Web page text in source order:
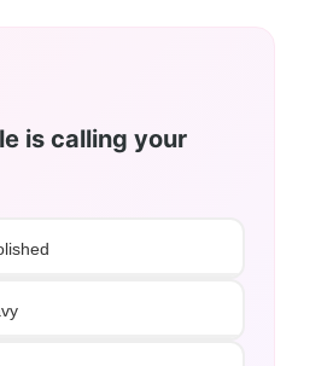
is calling your